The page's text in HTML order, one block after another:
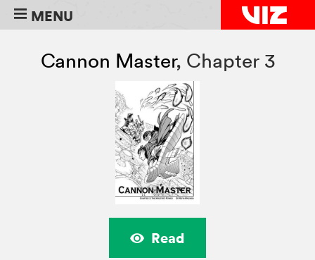
MENU
Cannon Master, Chapter 3
Read